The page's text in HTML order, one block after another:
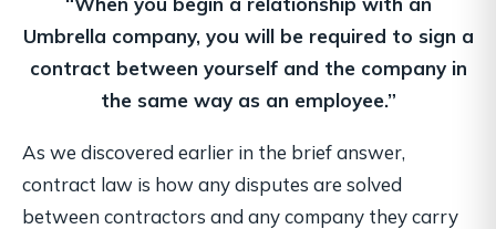
Umbrella company, you will be required to sign a
contract between yourself and the company in
the same way as an employee.”
As we discovered earlier in the brief answer,
contract law is how any disputes are solved
between contractors and any company they carry